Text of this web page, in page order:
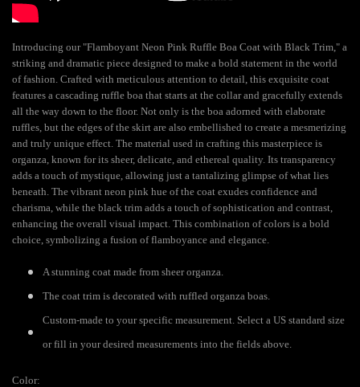
Introducing our "Flamboyant Neon Pink Ruffle Boa Coat with Black Trim," a
striking and dramatic piece designed to make a bold statement in the world
of fashion. Crafted with meticulous attention to detail, this exquisite coat
features a cascading ruffle boa that starts at the collar and gracefully extends
all the way down to the floor. Not only is the boa adorned with elaborate
ruffles, but the edges of the skirt are also embellished to create a mesmerizing
and truly unique effect. The material used in crafting this masterpiece is
organza, known for its sheer, delicate, and ethereal quality. Its transparency
adds a touch of mystique, allowing just a tantalizing glimpse of what lies
beneath. The vibrant neon pink hue of the coat exudes confidence and
charisma, while the black trim adds a touch of sophistication and contrast,
enhancing the overall visual impact. This combination of colors is a bold
choice, symbolizing a fusion of flamboyance and elegance.
A stunning coat made from sheer organza.
The coat trim is decorated with ruffled organza boas.
Custom-made to your specific measurement. Select a US standard size
or fill in your desired measurements into the fields above.
Color: